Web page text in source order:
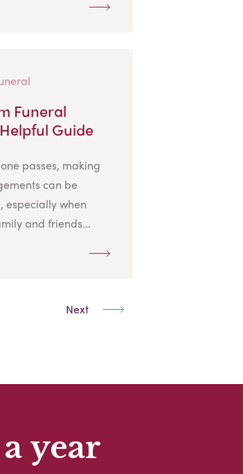
Funeral
Guide
passes, making
can be
especially when
and friends...
Next
year